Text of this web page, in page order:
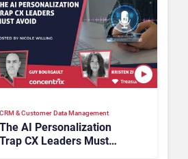
CRM & Customer Data Management
The AI Personalization
Trap CX Leaders Must